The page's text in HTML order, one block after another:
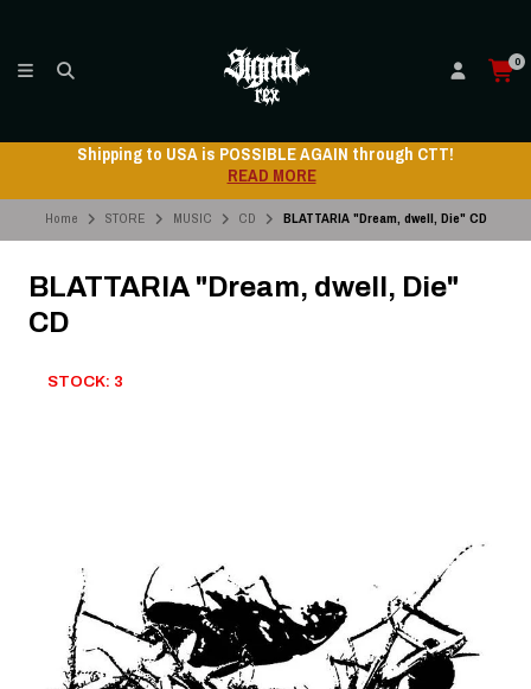
0
Shipping to USA is POSSIBLE AGAIN through CTT!
READ MORE
Home STORE MUSIC CD BLATTARIA "Dream, dwell, Die" CD
BLATTARIA "Dream, dwell, Die"
CD
STOCK: 3